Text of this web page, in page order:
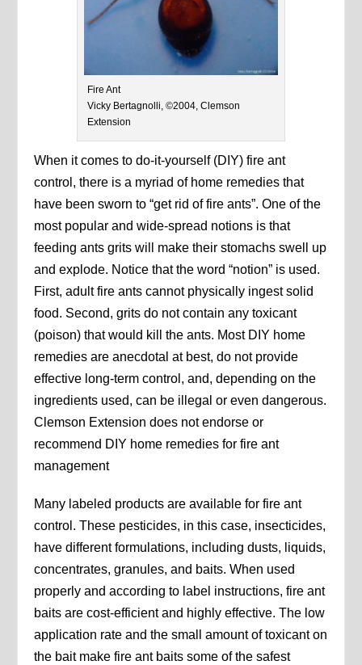
Fire Ant
Vicky Bertagnolli, ©2004, Clemson
Extension
When it comes to do-it-yourself (DIY) fire ant
control, there is a myriad of home remedies that
have been sworn to “get rid of fire ants”. One of the
most popular and wide-spread notions is that
feeding ants grits will make their stomachs swell up
and explode. Notice that the word “notion” is used.
First, adult fire ants cannot physically ingest solid
food. Second, grits do not contain any toxicant
(poison) that would kill the ants. Most DIY home
remedies are anecdotal at best, do not provide
effective long-term control, and, depending on the
ingredients used, can be illegal or even dangerous.
Clemson Extension does not endorse or
recommend DIY home remedies for fire ant
management
Many labeled products are available for fire ant
control. These pesticides, in this case, insecticides,
have different formulations, including dusts, liquids,
concentrates, granules, and baits. When used
properly and according to label instructions, fire ant
baits are cost-efficient and highly effective. The low
application rate and the small amount of toxicant on
the bait make fire ant baits some of the safest